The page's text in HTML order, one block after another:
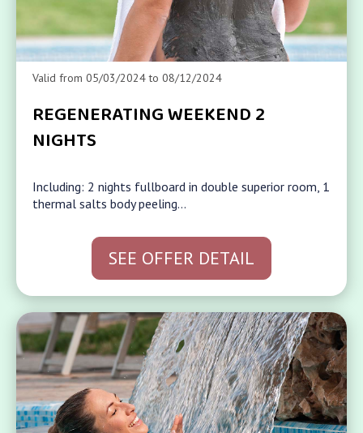
Valid from 05/03/2024 to 08/12/2024
REGENERATING WEEKEND 2
NIGHTS
Including: 2 nights fullboard in double superior room, 1
thermal salts body peeling…
SEE OFFER DETAIL